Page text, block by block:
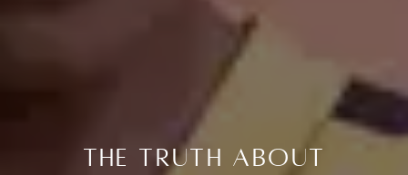
The Truth About